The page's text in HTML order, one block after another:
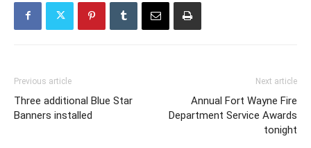
Previous article
Three additional Blue Star
Banners installed
Next article
Annual Fort Wayne Fire
Department Service Awards
tonight